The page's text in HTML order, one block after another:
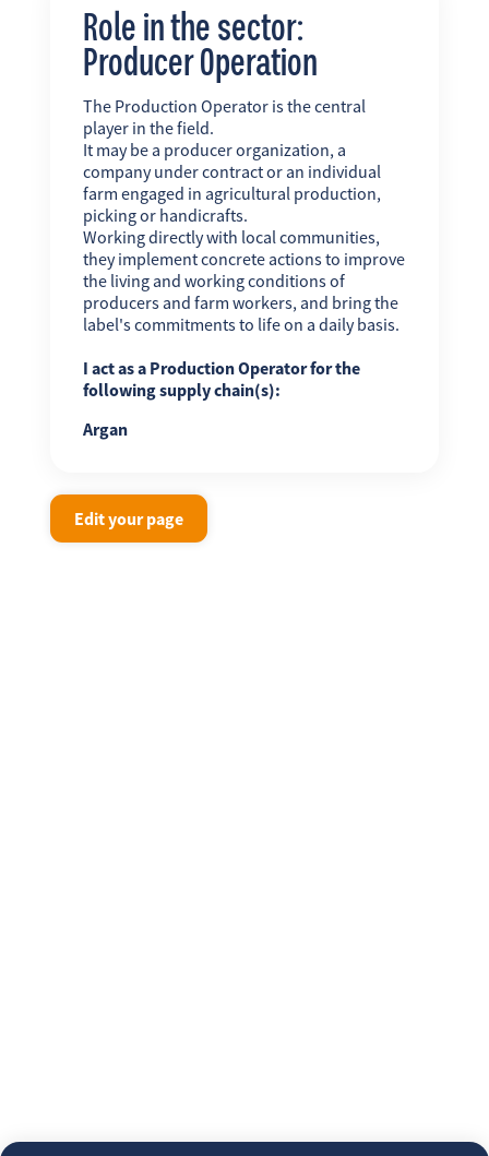
Role in the sector:
Producer Operation
The Production Operator is the central
player in the field.
It may be a producer organization, a
company under contract or an individual
farm engaged in agricultural production,
picking or handicrafts.
Working directly with local communities,
they implement concrete actions to improve
the living and working conditions of
producers and farm workers, and bring the
label's commitments to life on a daily basis.
I act as a Production Operator for the
following supply chain(s):
Argan
Edit your page